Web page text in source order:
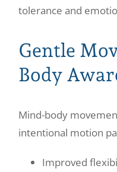
tolerance and
Gentle
Body
Mind-body
intentional motion
Improved